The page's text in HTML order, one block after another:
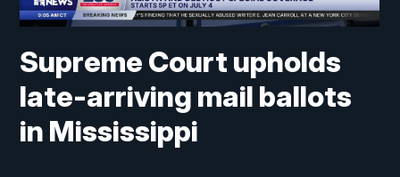
Supreme Court upholds
late-arriving mail ballots
in Mississippi